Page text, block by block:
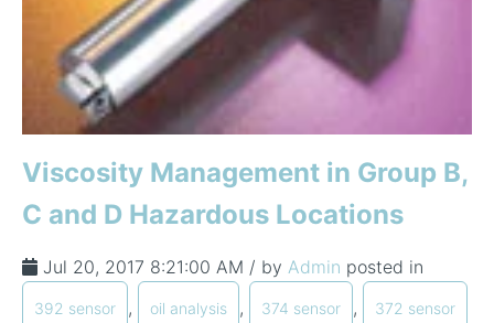
Viscosity Management in Group B,
C and D Hazardous Locations
Jul 20, 2017 8:21:00 AM / by Admin posted in
392 sensor , oil analysis , 374 sensor , 372 sensor